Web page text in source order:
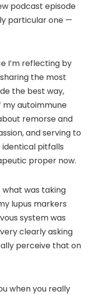
podcast episode
particular one —
I’m reflecting by
the most
the best way,
autoimmune
remorse and
and serving to
pitfalls
proper now.
what was taking
lupus markers
system was
clearly asking
perceive that on
when you really